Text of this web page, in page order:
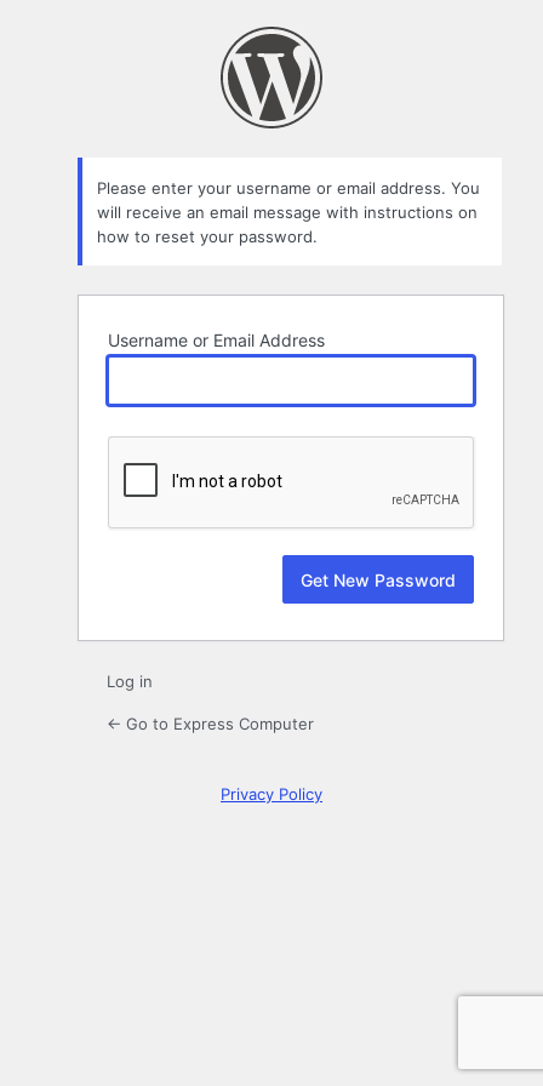
Please enter your username or email address. You
will receive an email message with instructions on
how to reset your password.
Username or Email Address
Log in
← Go to Express Computer
Privacy Policy